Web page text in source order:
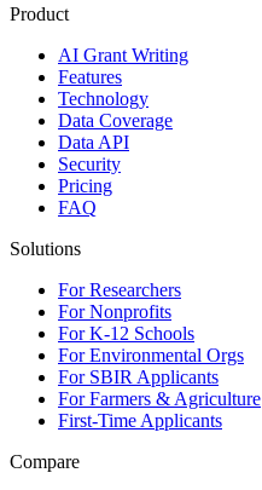
Product
AI Grant Writing
Features
Technology
Data Coverage
Data API
Security
Pricing
FAQ
Solutions
For Researchers
For Nonprofits
For K-12 Schools
For Environmental Orgs
For SBIR Applicants
For Farmers & Agriculture
First-Time Applicants
Compare